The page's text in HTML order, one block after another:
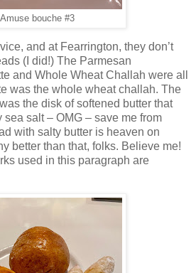
Amuse bouche #3
and at Fearrington, they don’t
(I did!) The Parmesan
and Whole Wheat Challah were all
was the whole wheat challah. The
the disk of softened butter that
salt – OMG – save me from
with salty butter is heaven on
better than that, folks. Believe me!
used in this paragraph are